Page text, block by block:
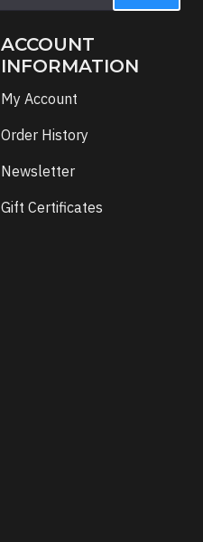
ACCOUNT
INFORMATION
My Account
Order History
Newsletter
Gift Certificates